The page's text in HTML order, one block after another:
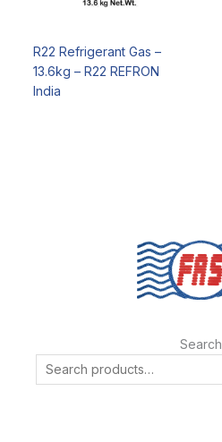
R22 Refrigerant Gas –
13.6kg – R22 REFRON
India
Search